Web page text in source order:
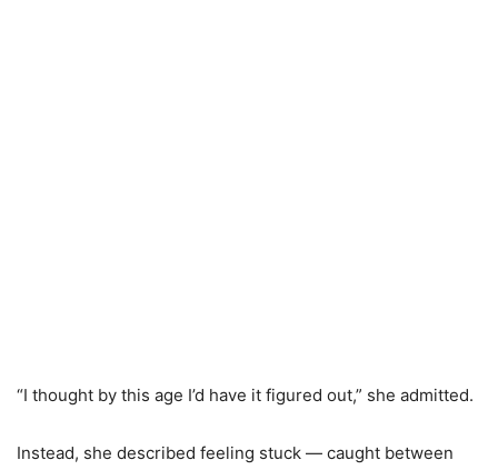
“I thought by this age I’d have it figured out,” she admitted.
Instead, she described feeling stuck — caught between